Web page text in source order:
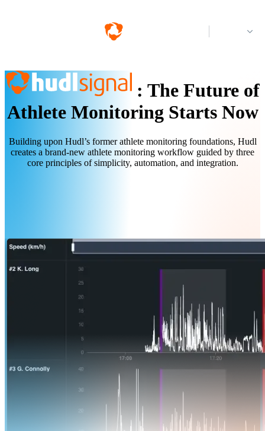
: The Future of
Athlete Monitoring Starts Now
Building upon Hudl’s former athlete monitoring foundations, Hudl
creates a brand-new athlete monitoring workflow guided by three
core principles of simplicity, automation, and integration.